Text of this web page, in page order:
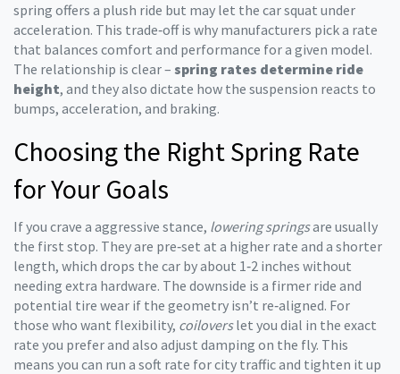
spring offers a plush ride but may let the car squat under
acceleration. This trade‑off is why manufacturers pick a rate
that balances comfort and performance for a given model.
The relationship is clear – spring rates determine ride
height, and they also dictate how the suspension reacts to
bumps, acceleration, and braking.
Choosing the Right Spring Rate
for Your Goals
If you crave a aggressive stance, lowering springsare usually
the first stop. They are pre‑set at a higher rate and a shorter
length, which drops the car by about 1‑2 inches without
needing extra hardware. The downside is a firmer ride and
potential tire wear if the geometry isn’t re‑aligned. For
those who want flexibility, coiloverslet you dial in the exact
rate you prefer and also adjust damping on the fly. This
means you can run a soft rate for city traffic and tighten it up